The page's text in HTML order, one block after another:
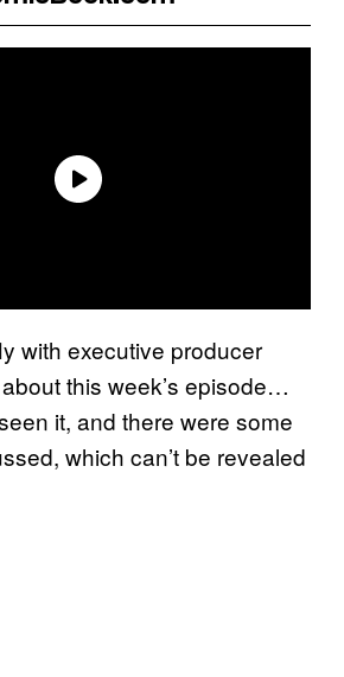
with executive producer
this week’s episode…
it, and there were some
which can’t be revealed